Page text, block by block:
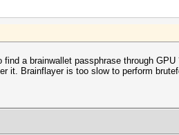
a brainwallet passphrase through GPU
it. Brainflayer is too slow to perform